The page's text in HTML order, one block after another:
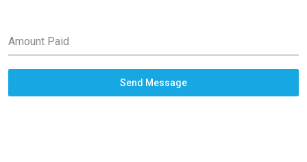
Amount Paid
Send Message